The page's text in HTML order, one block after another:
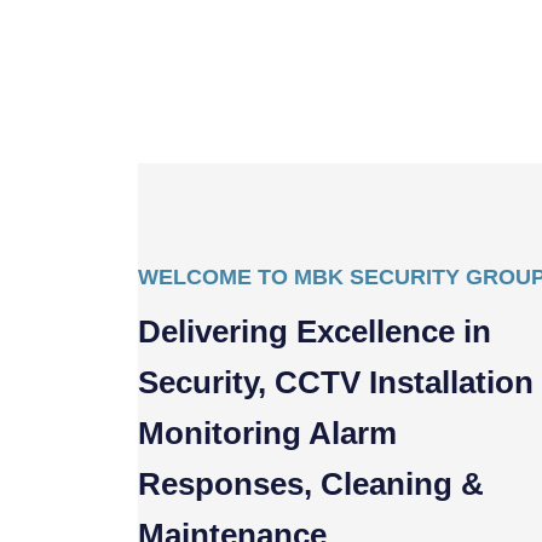
WELCOME TO MBK SECURITY
Delivering Excellence in
Security, CCTV Installation
Monitoring Alarm
Responses, Cleaning &